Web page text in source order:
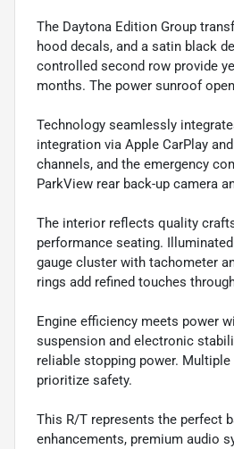
The Daytona Edition Group
hood decals, and a satin black
controlled second row provide
months. The power sunroof
Technology seamlessly
integration via Apple CarPlay
channels, and the emergency
ParkView rear back-up camera
The interior reflects quality
performance seating.
gauge cluster with tachometer
rings add refined touches
Engine efficiency meets power
suspension and electronic
reliable stopping power.
prioritize safety.
This R/T represents the perfect
enhancements, premium audio